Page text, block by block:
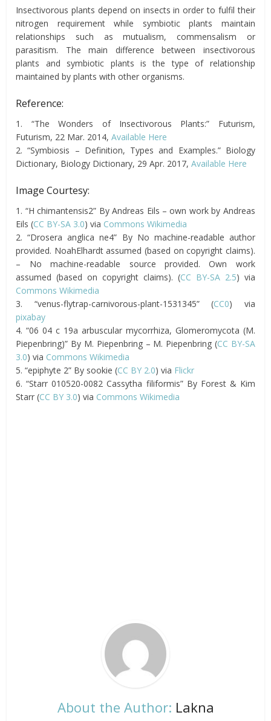
Insectivorous plants depend on insects in order to fulfil their
nitrogen requirement while symbiotic plants maintain
relationships such as mutualism, commensalism or
parasitism. The main difference between insectivorous
plants and symbiotic plants is the type of relationship
maintained by plants with other organisms.
Reference:
1. “The Wonders of Insectivorous Plants:” Futurism,
Futurism, 22 Mar. 2014,Available Here
2. “Symbiosis – Definition, Types and Examples.” Biology
Dictionary, Biology Dictionary, 29 Apr. 2017,Available Here
Image Courtesy:
1. “H chimantensis2” By Andreas Eils – own work by Andreas
Eils (CC BY-SA 3.0) via Commons Wikimedia
2. “Drosera anglica ne4” By No machine-readable author
provided. NoahElhardt assumed (based on copyright claims).
– No machine-readable source provided. Own work
assumed (based on copyright claims). (CC BY-SA 2.5) via
Commons Wikimedia
3. “venus-flytrap-carnivorous-plant-1531345” (CC0) via
pixabay
4. “06 04 c 19a arbuscular mycorrhiza, Glomeromycota (M.
Piepenbring)” By M. Piepenbring – M. Piepenbring (CC BY-SA
3.0) via Commons Wikimedia
5. “epiphyte 2” By sookie (CC BY 2.0) via Flickr
6. “Starr 010520-0082 Cassytha filiformis” By Forest & Kim
Starr (CC BY 3.0) via Commons Wikimedia
About the Author: Lakna